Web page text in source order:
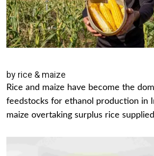
by rice & maize
Rice and maize have become the
feedstocks for ethanol production in
maize overtaking surplus rice